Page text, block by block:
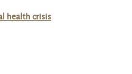
health crisis